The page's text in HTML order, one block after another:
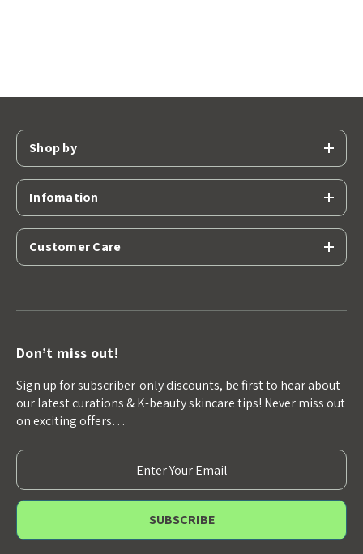
Shop by
Infomation
Customer Care
Don’t miss out!
Sign up for subscriber-only discounts, be first to hear about
our latest curations & K-beauty skincare tips! Never miss out
on exciting offers…
E
m
a
l